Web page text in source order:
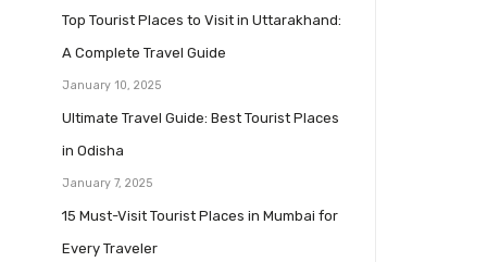
Top Tourist Places to Visit in Uttarakhand:
A Complete Travel Guide
January 10, 2025
Ultimate Travel Guide: Best Tourist Places
in Odisha
January 7, 2025
15 Must-Visit Tourist Places in Mumbai for
Every Traveler